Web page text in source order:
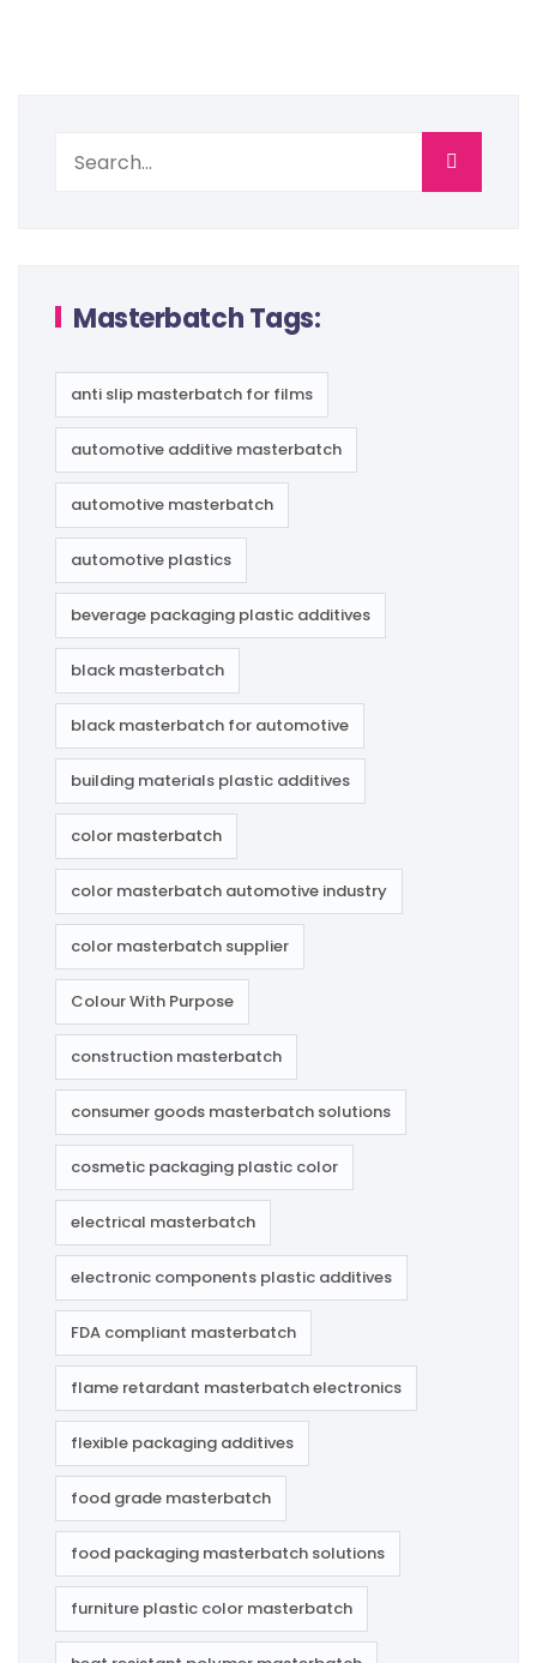
Masterbatch Tags:
anti slip masterbatch for films
automotive additive masterbatch
automotive masterbatch
automotive plastics
beverage packaging plastic additives
black masterbatch
black masterbatch for automotive
building materials plastic additives
color masterbatch
color masterbatch automotive industry
color masterbatch supplier
Colour With Purpose
construction masterbatch
consumer goods masterbatch solutions
cosmetic packaging plastic color
electrical masterbatch
electronic components plastic additives
FDA compliant masterbatch
flame retardant masterbatch electronics
flexible packaging additives
food grade masterbatch
food packaging masterbatch solutions
furniture plastic color masterbatch